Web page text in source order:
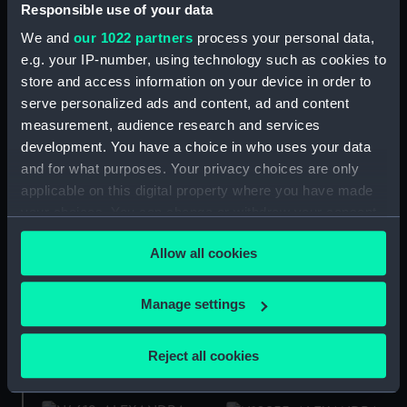
Responsible use of your data
We and our 1022 partners process your personal data,
e.g. your IP-number, using technology such as cookies to
store and access information on your device in order to
serve personalized ads and content, ad and content
measurement, audience research and services
development. You have a choice in who uses your data
and for what purposes. Your privacy choices are only
applicable on this digital property where you have made
any time from the Cookie Declaration or by clicking on
the Privacy trigger icon.
If you allow, we would also like to:
Collect information about your geographical
Identify your device by actively scanning it for
Allow all cookies
Manage settings
Reject all cookies
Alexandra (1907)
(Technical drawing)
Alexandra (1907)
(Technical drawing)
Royal Victorian Medal
Alexandra (1907)